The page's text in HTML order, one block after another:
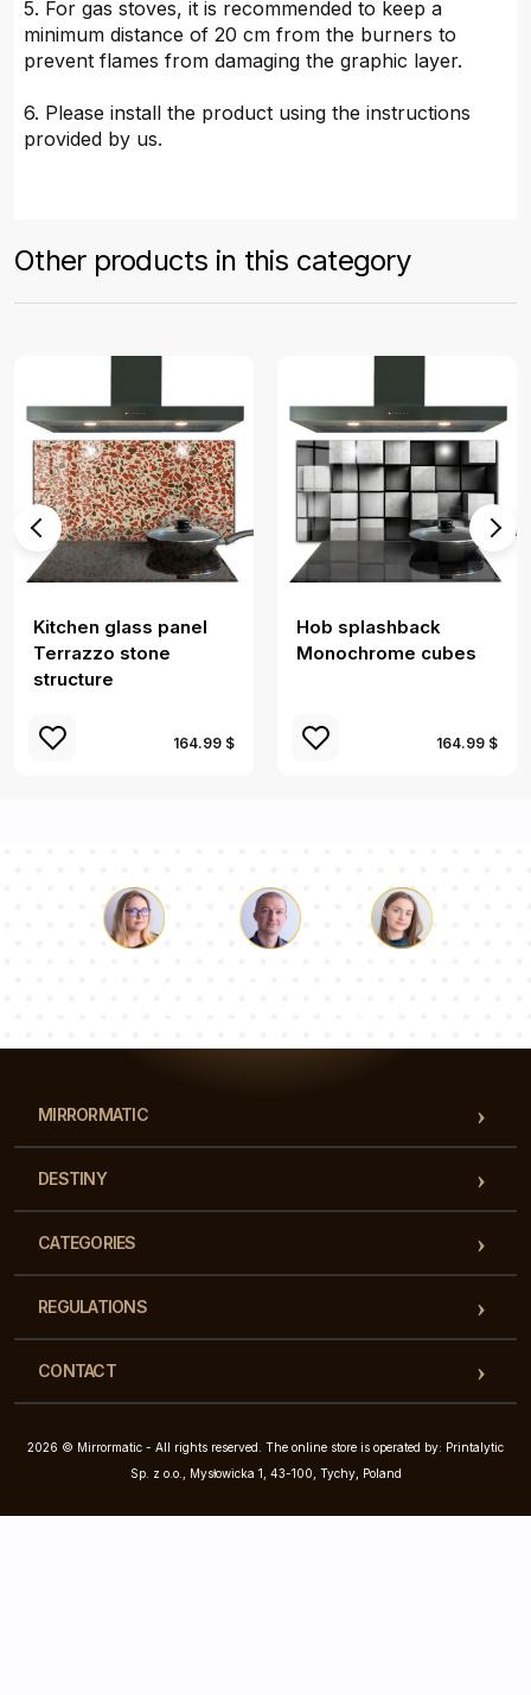
5. For gas stoves, it is recommended to keep a
minimum distance of 20 cm from the burners to
prevent flames from damaging the graphic layer.
6. Please install the product using the instructions
provided by us.
Other products in this category
Kitchen glass panel
Terrazzo stone
structure
164.99 $
Hob splashback
Monochrome cubes
164.99 $
MIRRORMATIC
DESTINY
CATEGORIES
REGULATIONS
CONTACT
2026 © Mirrormatic - All rights reserved. The online store is operated by: Printalytic
Sp. z o.o., Mysłowicka 1, 43-100, Tychy, Poland